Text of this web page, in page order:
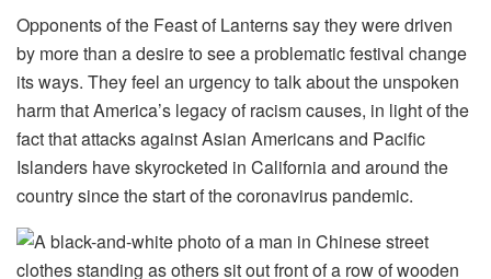
Opponents of the Feast of Lanterns say they were driven
by more than a desire to see a problematic festival change
its ways. They feel an urgency to talk about the unspoken
harm that America’s legacy of racism causes, in light of the
fact that attacks against Asian Americans and Pacific
Islanders have skyrocketed in California and around the
country since the start of the coronavirus pandemic.